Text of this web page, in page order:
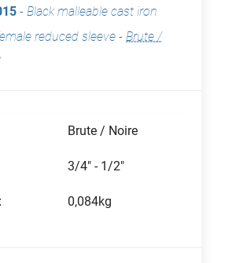
- Black malleable cast iron
reduced sleeve - Brute /
Brute / Noire
3/4" - 1/2"
0,084kg